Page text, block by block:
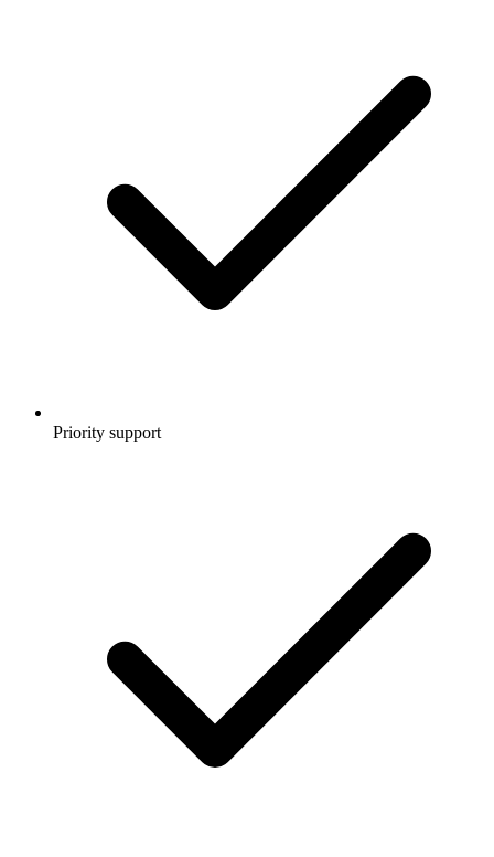
Priority support